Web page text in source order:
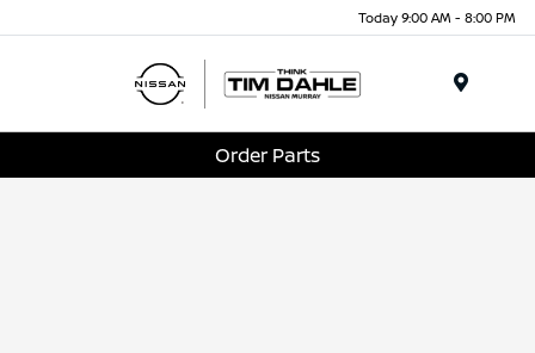
Today 9:00 AM - 8:00 PM
Order Parts